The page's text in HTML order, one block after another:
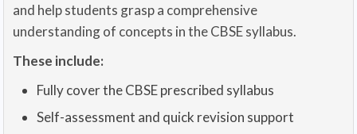
and help students grasp a comprehensive
understanding of concepts in the CBSE syllabus.
These include:
Fully cover the CBSE prescribed syllabus
Self-assessment and quick revision support